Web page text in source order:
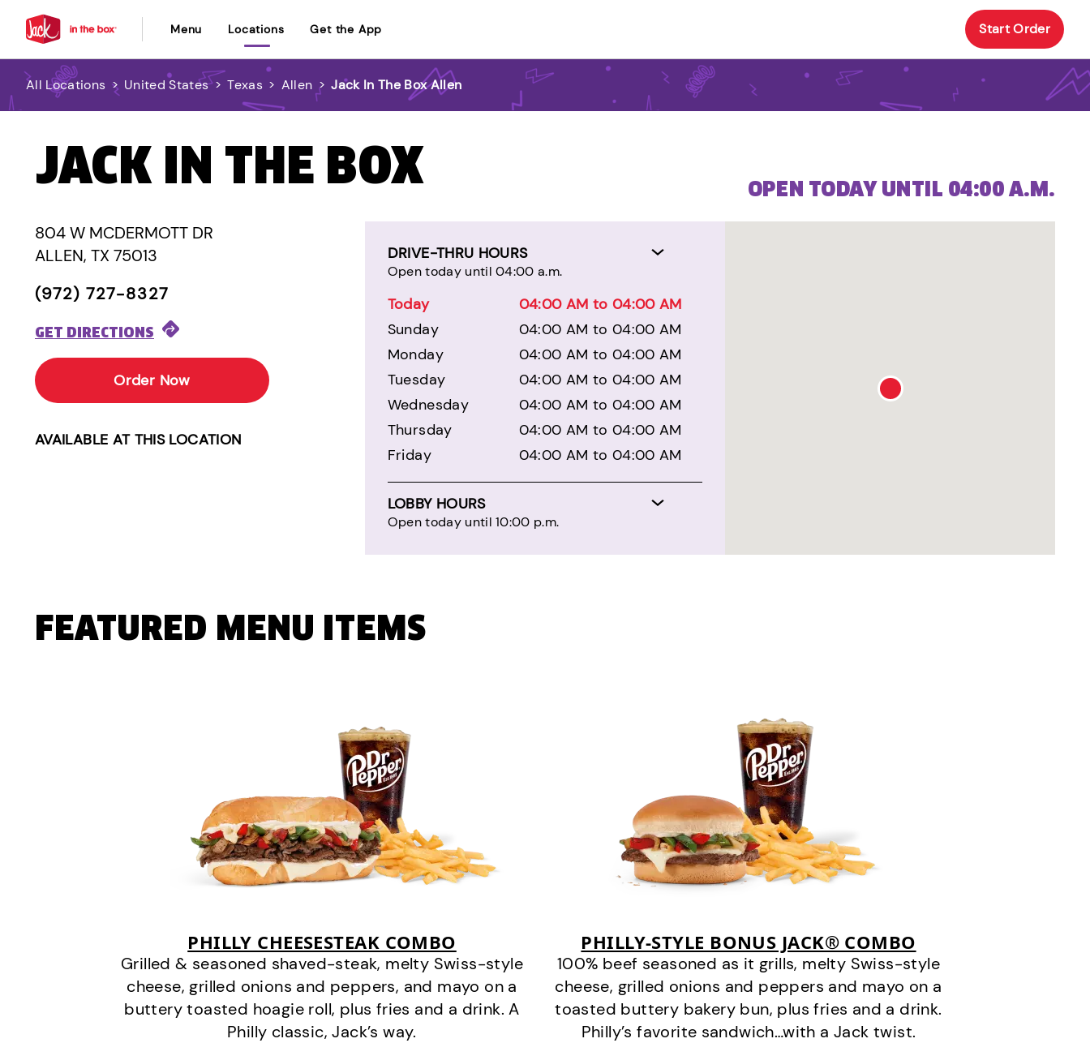
Menu Locations Get the App Start Order
All Locations > United States > Texas > Allen > Jack In The Box Allen
JACK IN THE BOX
804 W MCDERMOTT DR
ALLEN, TX 75013
(972) 727-8327
GET DIRECTIONS
Order Now
AVAILABLE AT THIS LOCATION
DRIVE-THRU HOURS
Open today until 04:00 a.m.
Today
04:00 AM to 04:00 AM
Sunday
04:00 AM to 04:00 AM
Monday
04:00 AM to 04:00 AM
Tuesday
04:00 AM to 04:00 AM
Wednesday
04:00 AM to 04:00 AM
Thursday
04:00 AM to 04:00 AM
Friday
04:00 AM to 04:00 AM
LOBBY HOURS
Open today until 10:00 p.m.
OPEN TODAY UNTIL 04:00 A.M.
FEATURED MENU ITEMS
PHILLY CHEESESTEAK COMBO
Grilled & seasoned shaved-steak, melty Swiss-style
cheese, grilled onions and peppers, and mayo on a
buttery toasted hoagie roll, plus fries and a drink. A
Philly classic, Jack’s way.
PHILLY-STYLE BONUS JACK® COMBO
100% beef seasoned as it grills, melty Swiss-style
cheese, grilled onions and peppers and mayo on a
toasted buttery bakery bun, plus fries and a drink.
Philly’s favorite sandwich…with a Jack twist.